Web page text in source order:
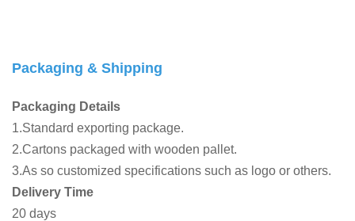
Packaging & Shipping
Packaging Details
1.Standard exporting package.
2.Cartons packaged with wooden pallet.
3.As so customized specifications such as logo or others.
Delivery Time
20 days